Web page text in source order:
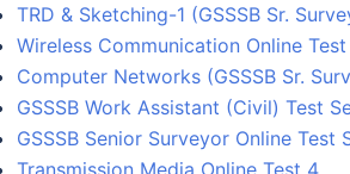
TRD & Sketching-1 (GSSSB Sr.
Wireless Communication Online
Computer Networks (GSSSB Sr.
GSSSB Work Assistant (Civil) Test
GSSSB Senior Surveyor Online Test
Transmission Media Online Test 4